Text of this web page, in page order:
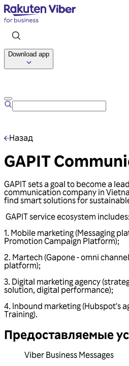
Download app
Назад
GAPIT
GAPIT sets a goal to become a
communication company in
find smart solutions for
GAPIT service ecosystem includes:
1. Mobile marketing (Messaging
Promotion Campaign Platform);
2. Martech (Gapone - omni
platform);
3. Digital marketing agency
solution, digital performance);
4. Inbound marketing (Hubspot's
Training).
Предоставляемые
Viber Business Messages